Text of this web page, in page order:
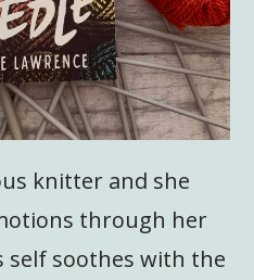
knitter and she
through her
soothes with the